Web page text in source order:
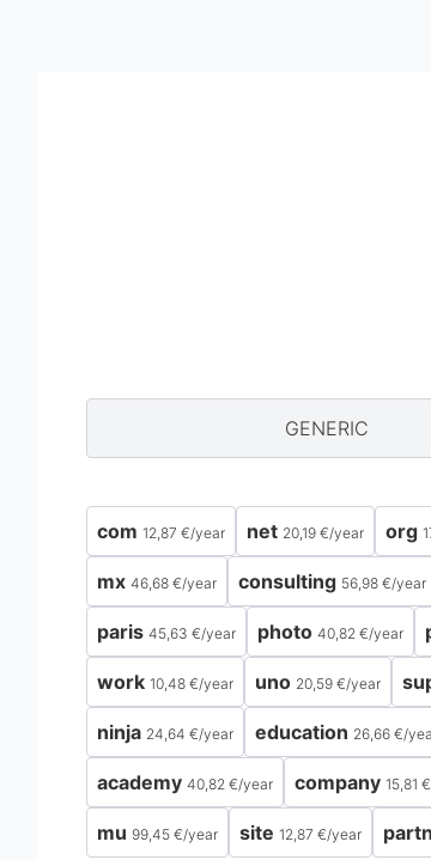
GENERIC
com 12,87 €/year net 20,19 €/year org
mx 46,68 €/year consulting 56,98 €/year
paris 45,63 €/year photo 40,82 €/year
work 10,48 €/year uno 20,59 €/year
ninja 24,64 €/year education 26,66 €/
academy 40,82 €/year company 15,81 €
mu 99,45 €/year site 12,87 €/year